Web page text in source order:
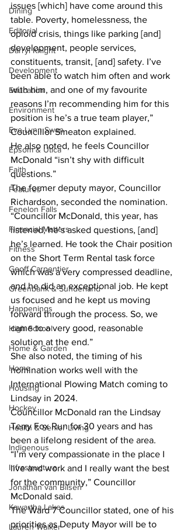
Dining
Editorial
Darryl Knight
Development
Education
Environment
Eve-Lynn Swan
Epsom & Utica
Faith
Features
Fenelon Falls
Financial Matters
Fitness
Geoff Carpentier
Greenbank & Sunderland
Happenings
High School
Home & Garden
Home
Housing
Hockey
Health & Senior Living
Indigenous
Infrastructure
Jonathan van Bilsen
Kawartha Lakes
Lauren Walker
issues [which] have come around this
table. Poverty, homelessness, the
opioid crisis, things like parking [and]
development, people services,
constituents, transit, [and] safety. I’ve
been able to watch him often and work
with him, and one of my favourite
reasons I’m recommending him for this
position is he’s a true team player,”
Councillor Smeaton explained.
He also noted, he feels Councillor
McDonald “isn’t shy with difficult
questions.”
The former deputy mayor, Councillor
Richardson, seconded the nomination.
“Councillor McDonald, this year, has
listened, he’s asked questions, [and]
he’s learned. He took the Chair position
on the Short Term Rental task force
which was a very compressed deadline,
and he did an exceptional job. He kept
us focused and he kept us moving
forward through the process. So, we
came to a very good, reasonable
solution at the end.”
She also noted, the timing of his
nomination works well with the
International Plowing Match coming to
Lindsay in 2024.
Councillor McDonald ran the Lindsay
Terry Fox Run for 30 years and has
been a lifelong resident of the area.
“I’m very compassionate in the place I
live and work and I really want the best
for the community,” Councillor
McDonald said.
The Ward 7 Councillor stated, one of his
priorities as Deputy Mayor will be to